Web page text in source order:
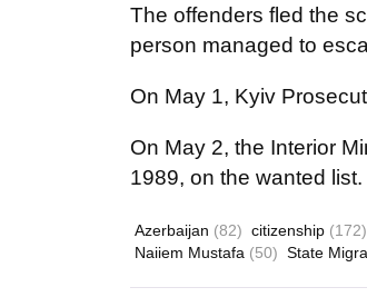
The offenders fled the
person managed to
On May 1, Kyiv
On May 2, the Interior
1989, on the wanted list.
Azerbaijan (82) citizenship (172)
Naiiem Mustafa (50) State